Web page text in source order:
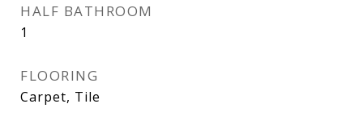
HALF BATHROOM
1
FLOORING
Carpet, Tile